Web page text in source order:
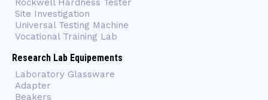
Rockwell Hardness Tester
Site Investigation
Universal Testing Machine
Vocational Training Lab
Research Lab Equipements
Laboratory Glassware
Adapter
Beakers